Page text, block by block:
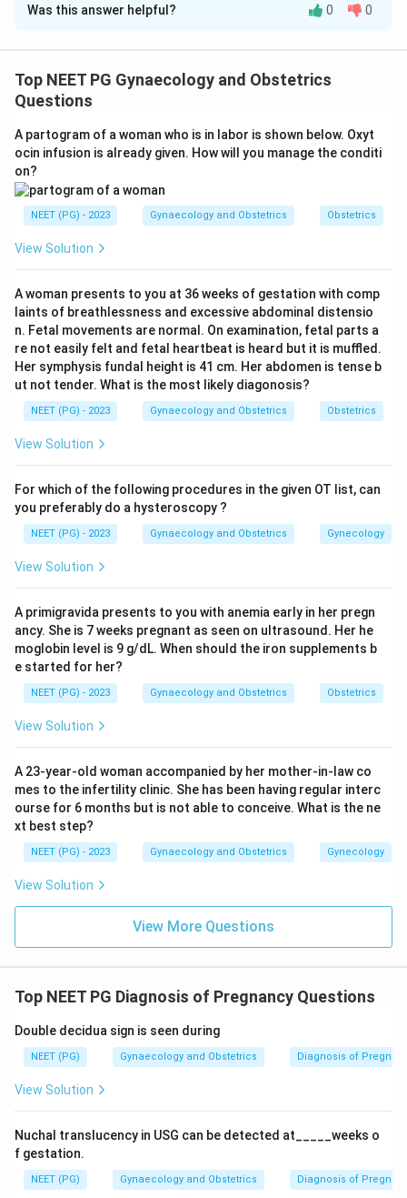
Solution and Explanation
herpes simplex virus (HSV) lesions in a pregnant woman
at term pose a significant risk of neonatal herpes
cause severe neurological damage or death.
Step 2: Understand the indication for Caesarean
section.ACOG guidelines state that Caesarean
herpetic lesions or prodromal symptoms (such as
prevent the neonate from coming into contact with
the lesions during passage through the birth canal.
Step 3: Role of Acyclovir. Acyclovir (an antiviral drug)
is given to:
Treat the active herpetic lesion in the mother
Reduce viral shedding
Reduce the risk of neonatal transmission
It is safe in pregnancy (Category B).
Step 4: Eliminate other options.
delivery through active lesions
Acyclovir alone with spontaneous labor: Inadequate
-- active lesions mandate Caesarean section
Wait and watch: Unacceptable -- active lesions
require immediate intervention
Conclusion:Acyclovir combined with elective
Caesarean section is the correct management for
active genital herpes in pregnancy.
Was this answer helpful? 0 0
Top NEET PG Gynaecology and Obstetrics
Questions
A partogram of a woman who is in labor is shown below. Oxyt
ocin infusion is already given. How will you manage the conditi
on?
NEET (PG) - 2023 Gynaecology and Obstetrics Obstetrics
View Solution
A woman presents to you at 36 weeks of gestation with comp
laints of breathlessness and excessive abdominal distensio
n. Fetal movements are normal. On examination, fetal parts a
re not easily felt and fetal heartbeat is heard but it is muffled.
Her symphysis fundal height is 41 cm. Her abdomen is tense b
ut not tender. What is the most likely diagonosis?
NEET (PG) - 2023 Gynaecology and Obstetrics Obstetrics
View Solution
For which of the following procedures in the given OT list, can
you preferably do a hysteroscopy ?
NEET (PG) - 2023 Gynaecology and Obstetrics Gynecology
View Solution
A primigravida presents to you with anemia early in her pregn
ancy. She is 7 weeks pregnant as seen on ultrasound. Her he
moglobin level is 9 g/dL. When should the iron supplements b
e started for her?
NEET (PG) - 2023 Gynaecology and Obstetrics Obstetrics
View Solution
A 23-year-old woman accompanied by her mother-in-law co
mes to the infertility clinic. She has been having regular interc
ourse for 6 months but is not able to conceive. What is the ne
xt best step?
NEET (PG) - 2023 Gynaecology and Obstetrics Gynecology
View Solution
View More Questions
Top NEET PG Diagnosis of Pregnancy Questions
Double decidua sign is seen during
NEET (PG) Gynaecology and Obstetrics Diagnosis of
View Solution
Nuchal translucency in USG can be detected at_____weeks o
f gestation.
NEET (PG) Gynaecology and Obstetrics Diagnosis of